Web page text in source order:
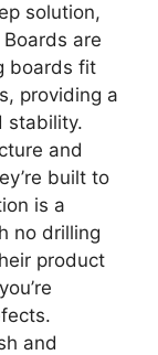
solution,
are
boards fit
providing a
stability.
and
built to
is a
no drilling
product
and